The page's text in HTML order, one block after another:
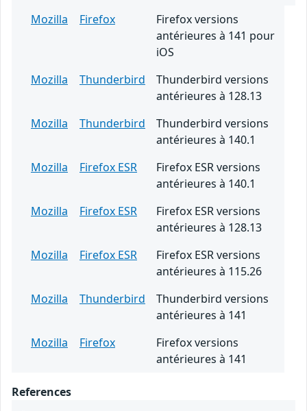
Mozilla Firefox
Firefox versions
antérieures à 141 pour
iOS
Mozilla
Thunderbird
Thunderbird versions
antérieures à 128.13
Mozilla
Thunderbird
Thunderbird versions
antérieures à 140.1
Mozilla
Firefox ESR
Firefox ESR versions
antérieures à 140.1
Mozilla
Firefox ESR
Firefox ESR versions
antérieures à 128.13
Mozilla
Firefox ESR
Firefox ESR versions
antérieures à 115.26
Mozilla
Thunderbird
Thunderbird versions
antérieures à 141
Mozilla
Firefox
Firefox versions
antérieures à 141
References